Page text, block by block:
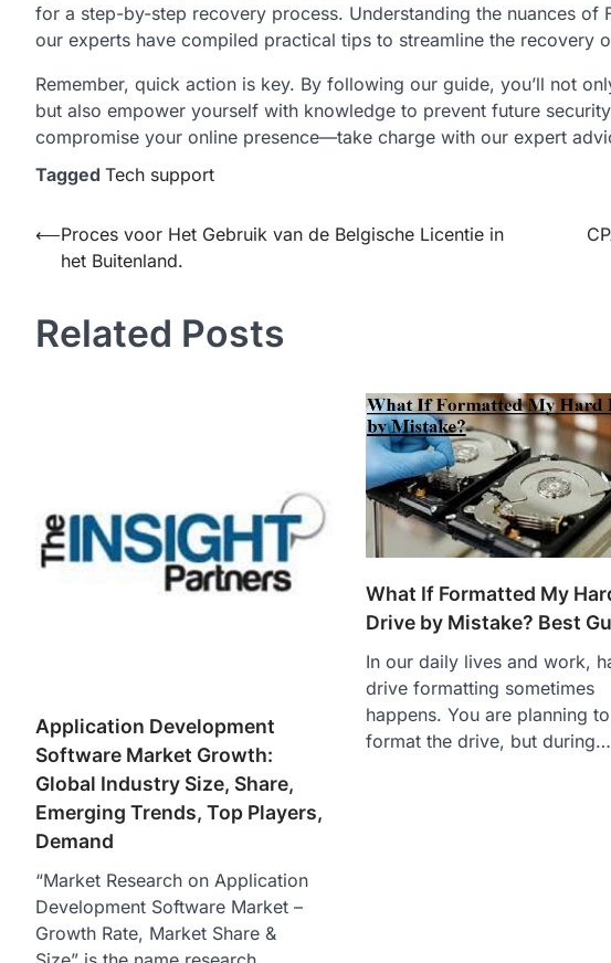
for a step-by-step recovery process. Understanding the nuances of
our experts have compiled practical tips to streamline the recovery
Remember, quick action is key. By following our guide, you’ll not
but also empower yourself with knowledge to prevent future
compromise your online presence—take charge with our expert
Tagged Tech support
Post
navigation
⟵Proces voor Het Gebruik van de Belgische Licentie in
het Buitenland.
Related Posts
Application Development
Software Market Growth:
Global Industry Size, Share,
Emerging Trends, Top Players,
Demand
“Market Research on Application
Development Software Market –
Growth Rate, Market Share &
What If Formatted My
Drive by Mistake? Best
In our daily lives and work,
drive formatting sometimes
happens. You are planning to
format the drive, but during…